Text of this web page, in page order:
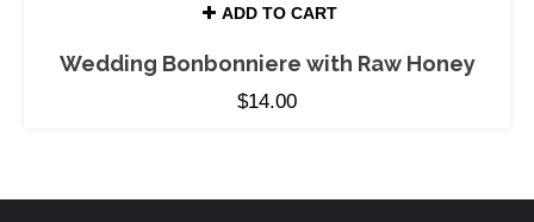
ADD TO CART
Wedding Bonbonniere with Raw Honey
$14.00